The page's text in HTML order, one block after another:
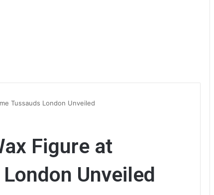
Tussauds London Unveiled
Figure at
Unveiled